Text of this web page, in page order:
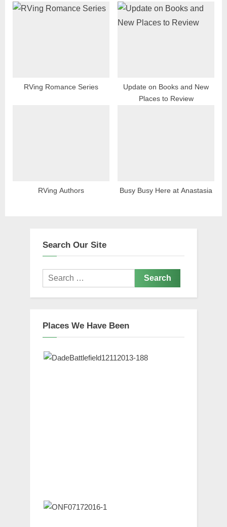
RVing Romance Series
Update on Books and New
Places to Review
RVing Authors Busy Busy Here at Anastasia
Search Our Site
Search
for:
Places We Have Been